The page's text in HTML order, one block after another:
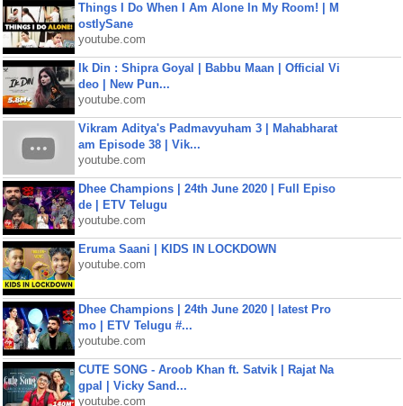
Things I Do When I Am Alone In My Room! | M
ostlySane
youtube.com
Ik Din : Shipra Goyal | Babbu Maan | Official Vi
deo | New Pun...
youtube.com
Vikram Aditya's Padmavyuham 3 | Mahabharat
am Episode 38 | Vik...
youtube.com
Dhee Champions | 24th June 2020 | Full Episo
de | ETV Telugu
youtube.com
Eruma Saani | KIDS IN LOCKDOWN
youtube.com
Dhee Champions | 24th June 2020 | latest Pro
mo | ETV Telugu #...
youtube.com
CUTE SONG - Aroob Khan ft. Satvik | Rajat Na
gpal | Vicky Sand...
youtube.com